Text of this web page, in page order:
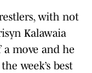
with not
Kalawaia
move and he
week’s best